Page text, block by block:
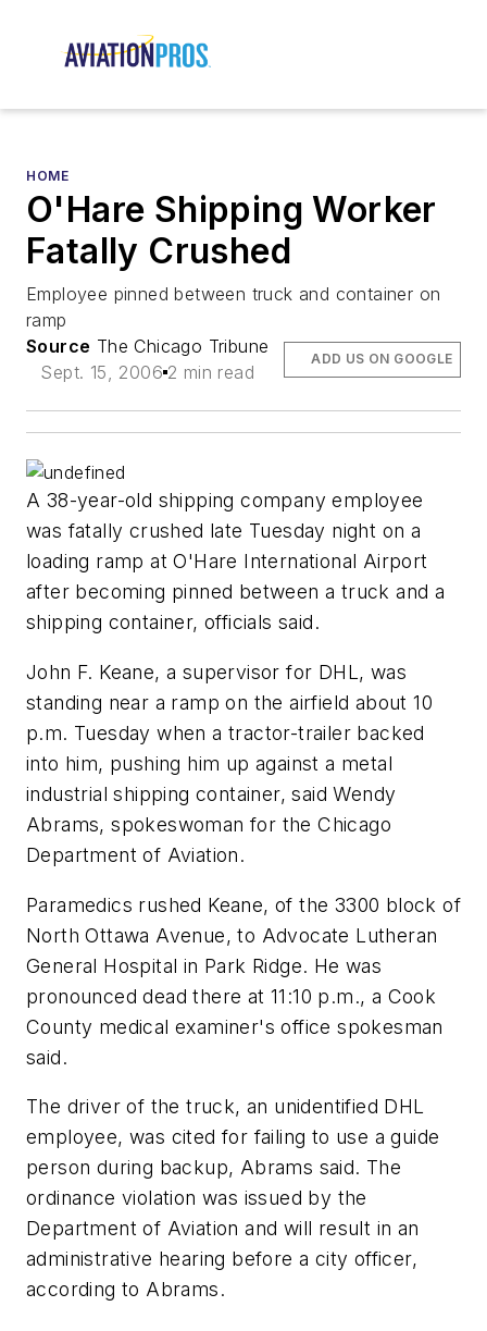
HOME
O'Hare Shipping Worker
Fatally Crushed
Employee pinned between truck and container on
ramp
Source The Chicago Tribune
Sept. 15, 2006 2 min read
ADD US ON GOOGLE
A 38-year-old shipping company employee
was fatally crushed late Tuesday night on a
loading ramp at O'Hare International Airport
after becoming pinned between a truck and a
shipping container, officials said.
John F. Keane, a supervisor for DHL, was
standing near a ramp on the airfield about 10
p.m. Tuesday when a tractor-trailer backed
into him, pushing him up against a metal
industrial shipping container, said Wendy
Abrams, spokeswoman for the Chicago
Department of Aviation.
Paramedics rushed Keane, of the 3300 block of
North Ottawa Avenue, to Advocate Lutheran
General Hospital in Park Ridge. He was
pronounced dead there at 11:10 p.m., a Cook
County medical examiner's office spokesman
said.
The driver of the truck, an unidentified DHL
employee, was cited for failing to use a guide
person during backup, Abrams said. The
ordinance violation was issued by the
Department of Aviation and will result in an
administrative hearing before a city officer,
according to Abrams.